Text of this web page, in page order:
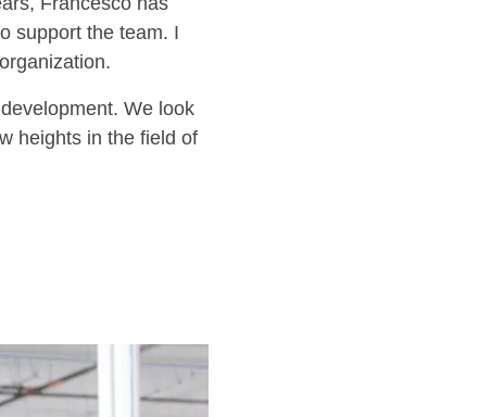
support the team. I
We look
heights in the field of